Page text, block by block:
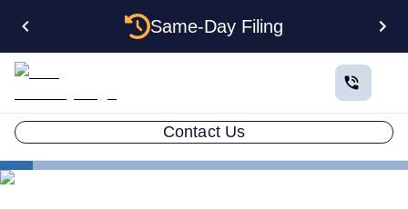
Same-Day Filing
Contact Us